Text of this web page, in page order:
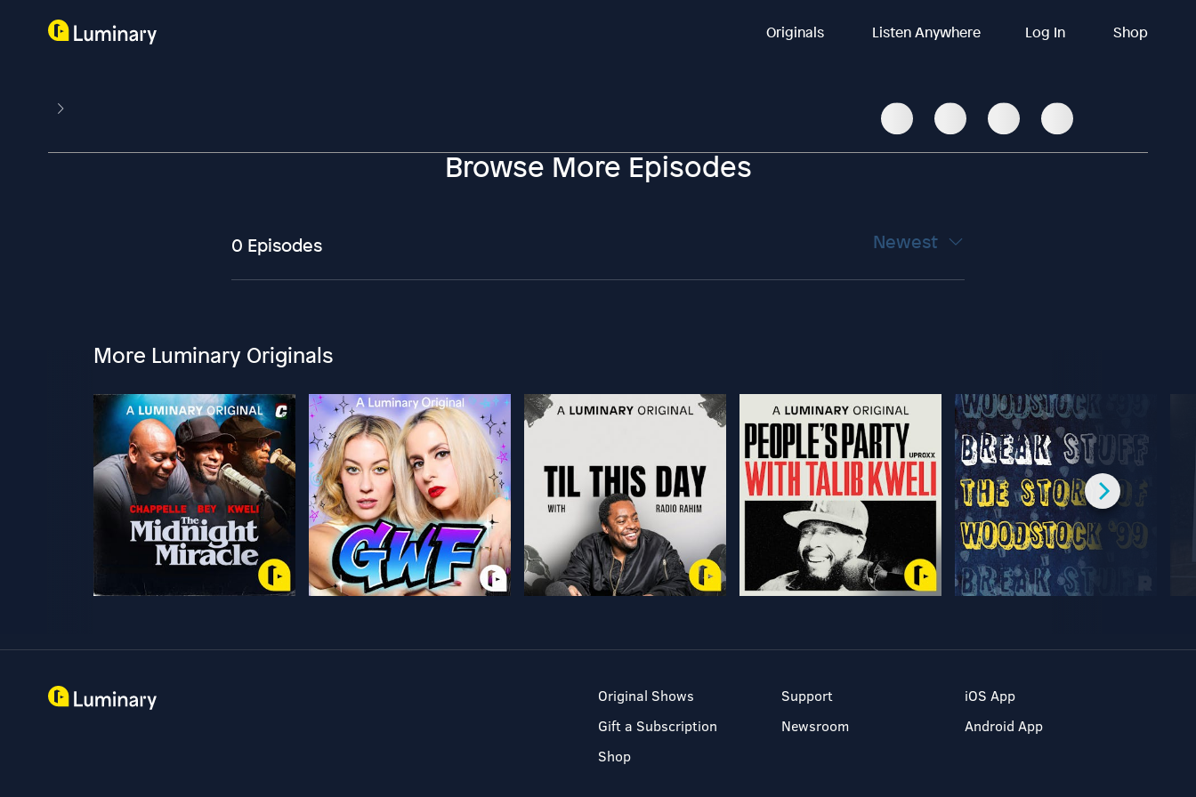
Originals Listen Anywhere Log In Shop
Browse More Episodes
0 Episodes Newest
More Luminary Originals
Original Shows
Gift a Subscription
Shop
Support
Newsroom
iOS App
Android App